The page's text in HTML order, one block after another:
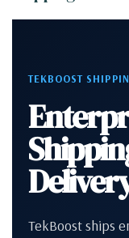
TEKBOOST
TekBoost ships